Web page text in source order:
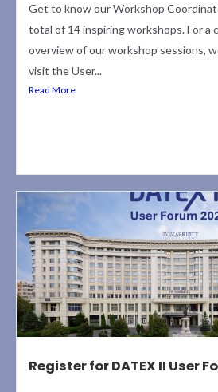
Get to know our Workshop
total of 14 inspiring workshops. For a
overview of our workshop sessions,
visit the User...
Read More
Register for DATEX II User